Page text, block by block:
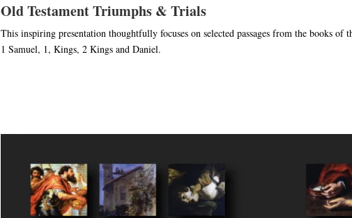
Old Testament Triumphs & Trials
This inspiring presentation thoughtfully focuses on selected passages from the books of
1 Samuel, 1, Kings, 2 Kings and Daniel.